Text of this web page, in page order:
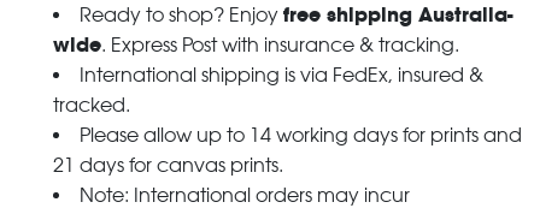
Ready to shop? Enjoy free shipping Australia-
wide. Express Post with insurance & tracking.
International shipping is via FedEx, insured &
tracked.
Please allow up to 14 working days for prints and
21 days for canvas prints.
Note: International orders may incur